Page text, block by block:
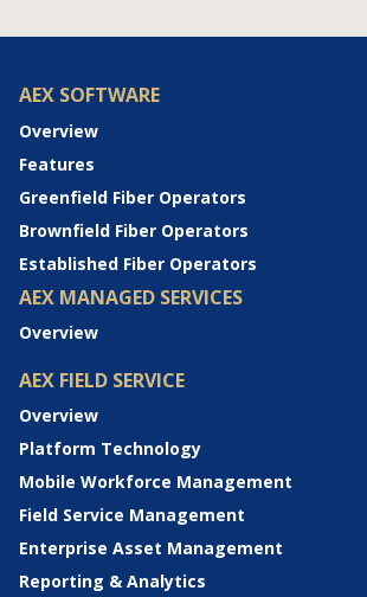
AEX SOFTWARE
Overview
Features
Greenfield Fiber Operators
Brownfield Fiber Operators
Established Fiber Operators
AEX MANAGED SERVICES
Overview
AEX FIELD SERVICE
Overview
Platform Technology
Mobile Workforce Management
Field Service Management
Enterprise Asset Management
Reporting & Analytics